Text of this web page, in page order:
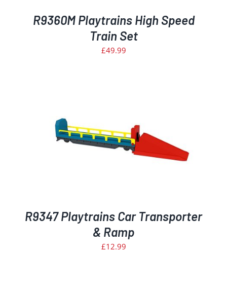
R9360M Playtrains High Speed
Train Set
£49.99
R9347 Playtrains Car Transporter
& Ramp
£12.99